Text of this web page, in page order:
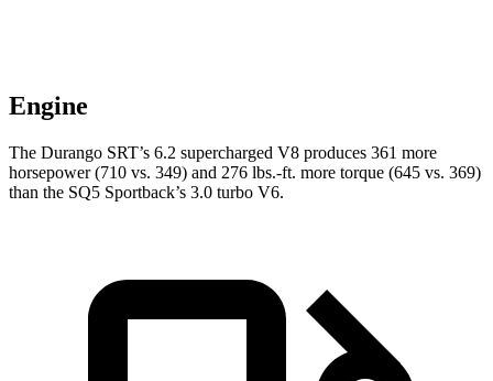
Engine
The Durango SRT’s 6.2 supercharged V8 produces 361 more
horsepower (710 vs. 349) and 276 lbs.-ft. more torque (645 vs. 369)
than the SQ5 Sportback’s 3.0 turbo V6.